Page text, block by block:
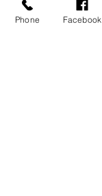
Phone Facebook